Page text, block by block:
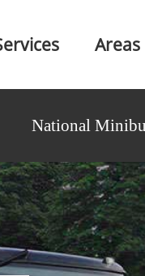
Areas
National